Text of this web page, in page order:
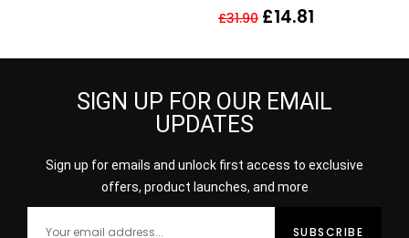
Body Lotion 200ml For
£31.90 £14.81
SIGN UP FOR OUR EMAIL
UPDATES
Sign up for emails and unlock first access to exclusive
offers, product launches, and more